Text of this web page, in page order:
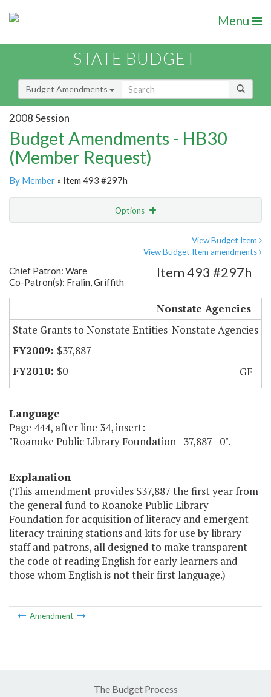
Menu
STATE BUDGET
Budget Amendments
2008 Session
Budget Amendments - HB30
(Member Request)
By Member » Item 493 #297h
Options
View Budget Item
View Budget Item amendments
Chief Patron: Ware
Co-Patron(s): Fralin, Griffith
Item 493 #297h
Nonstate Agencies
State Grants to Nonstate Entities-Nonstate Agencies
$37,887
$0
GF
Language
Page 444, after line 34, insert:
"Roanoke Public Library Foundation 37,887 0".
Explanation
(This amendment provides $37,887 the first year from
the general fund to Roanoke Public Library
Foundation for acquisition of literacy and emergent
literacy training stations and kits for use by library
staff and patrons, all designed to make transparent
the code of reading English for early learners and
those whom English is not their first language.)
Amendment
The Budget Process